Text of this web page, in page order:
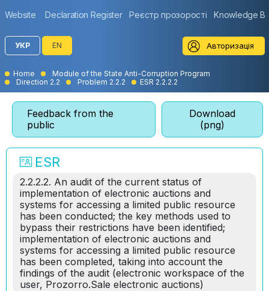
Website Declaration Register Реєстр прозорості Knowledge
УКР EN Авторизація
Home
Module of the State Anti-Corruption Program
Direction 2.2
Problem 2.2.2 ESR 2.2.2.2
Feedback from the
public
Download
(png)
ESR
2.2.2.2. An audit of the current status of
implementation of electronic auctions and
systems for accessing a limited public resource
has been conducted; the key methods used to
bypass their restrictions have been identified;
implementation of electronic auctions and
systems for accessing a limited public resource
has been completed, taking into account the
findings of the audit (electronic workspace of the
user, Prozorro.Sale electronic auctions)